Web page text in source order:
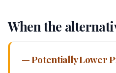
When the
— Potentially Lower